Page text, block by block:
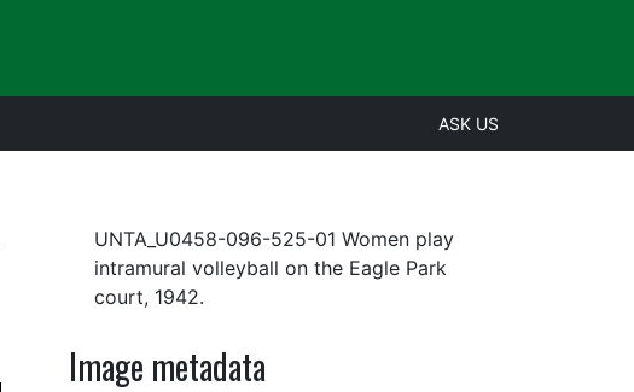
ASK US
UNTA_U0458-096-525-01 Women play
intramural volleyball on the Eagle Park
court, 1942.
Image metadata